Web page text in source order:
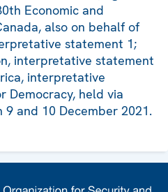
Economic and
also on behalf of
statement 1;
interpretative statement
interpretative
Democracy, held via
and 10 December 2021.